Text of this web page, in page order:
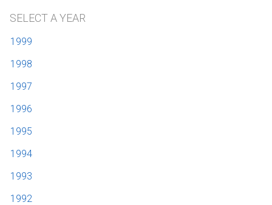
SELECT A YEAR
1999
1998
1997
1996
1995
1994
1993
1992